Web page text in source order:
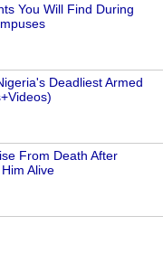
You Will Find During
Deadliest Armed
From Death After
Alive